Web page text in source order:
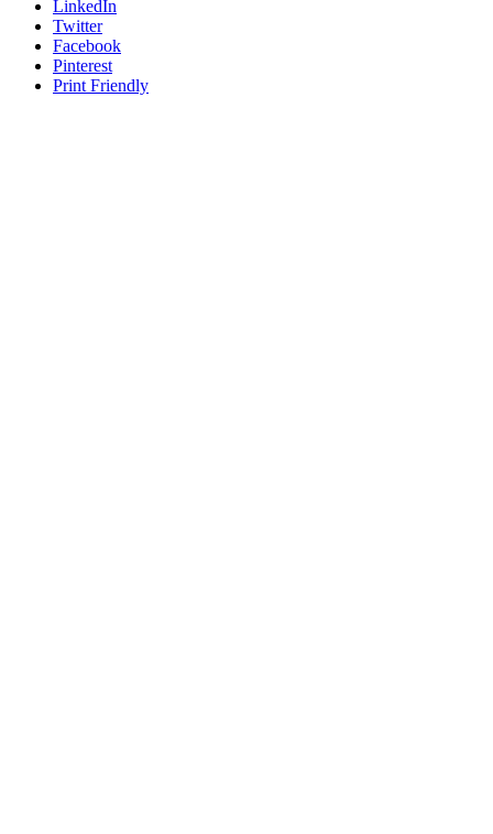
LinkedIn
Twitter
Facebook
Pinterest
Print Friendly